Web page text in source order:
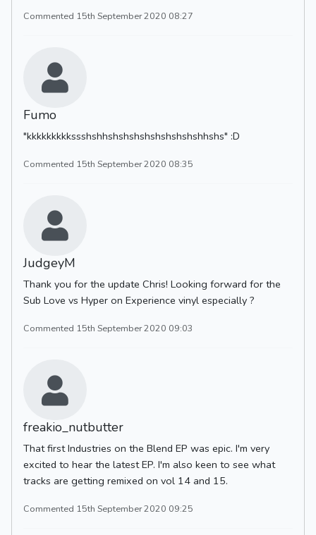
Commented 15th September 2020 08:27
Fumo
"kkkkkkkkkssshshhshshshshshshshshshhshs" :D
Commented 15th September 2020 08:35
JudgeyM
Thank you for the update Chris! Looking forward for the
Sub Love vs Hyper on Experience vinyl especially ?
Commented 15th September 2020 09:03
freakio_nutbutter
That first Industries on the Blend EP was epic. I'm very
excited to hear the latest EP. I'm also keen to see what
tracks are getting remixed on vol 14 and 15.
Commented 15th September 2020 09:25